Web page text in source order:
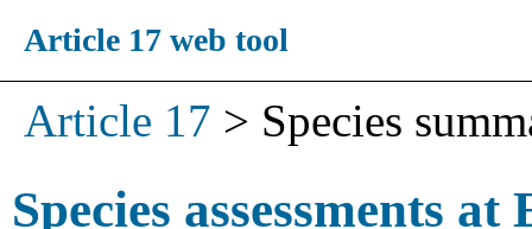
Article 17 web tool
Article 17 > Species
Species assessments